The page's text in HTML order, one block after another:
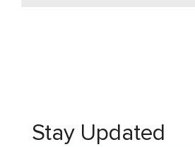
Stay Updated